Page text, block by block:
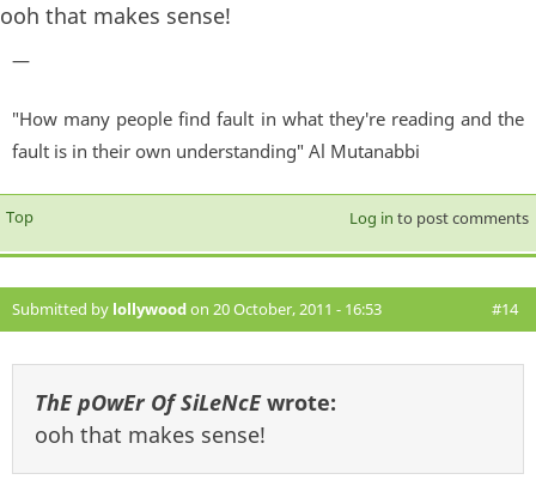
ooh that makes sense!
—
"How many people find fault in what they're reading and the
fault is in their own understanding" Al Mutanabbi
Top Log in to post comments
Submitted by lollywoodon 20 October, 2011 - 16:53 #14
ThE pOwEr Of SiLeNcEwrote:
ooh that makes sense!